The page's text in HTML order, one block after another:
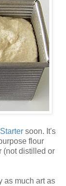
soon. It's
flour
(not distilled or
as much art as